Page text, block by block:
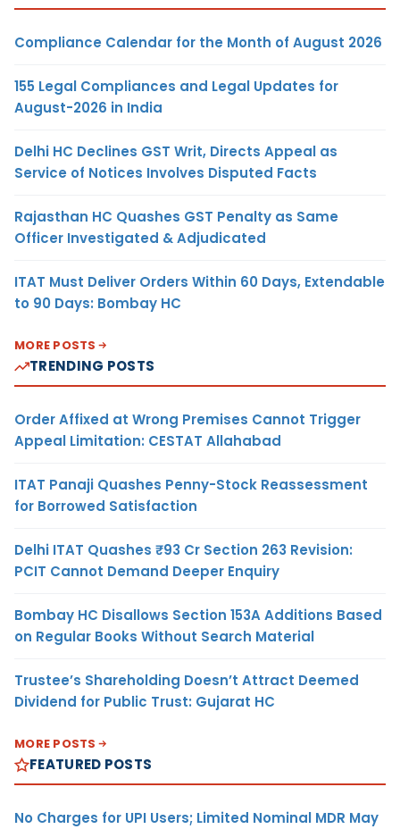
Compliance Calendar for the Month of August 2026
155 Legal Compliances and Legal Updates for
August-2026 in India
Delhi HC Declines GST Writ, Directs Appeal as
Service of Notices Involves Disputed Facts
Rajasthan HC Quashes GST Penalty as Same
Officer Investigated & Adjudicated
ITAT Must Deliver Orders Within 60 Days, Extendable
to 90 Days: Bombay HC
MORE POSTS
TRENDING POSTS
Order Affixed at Wrong Premises Cannot Trigger
Appeal Limitation: CESTAT Allahabad
ITAT Panaji Quashes Penny-Stock Reassessment
for Borrowed Satisfaction
Delhi ITAT Quashes ₹93 Cr Section 263 Revision:
PCIT Cannot Demand Deeper Enquiry
Bombay HC Disallows Section 153A Additions Based
on Regular Books Without Search Material
Trustee’s Shareholding Doesn’t Attract Deemed
Dividend for Public Trust: Gujarat HC
MORE POSTS
FEATURED POSTS
No Charges for UPI Users; Limited Nominal MDR May